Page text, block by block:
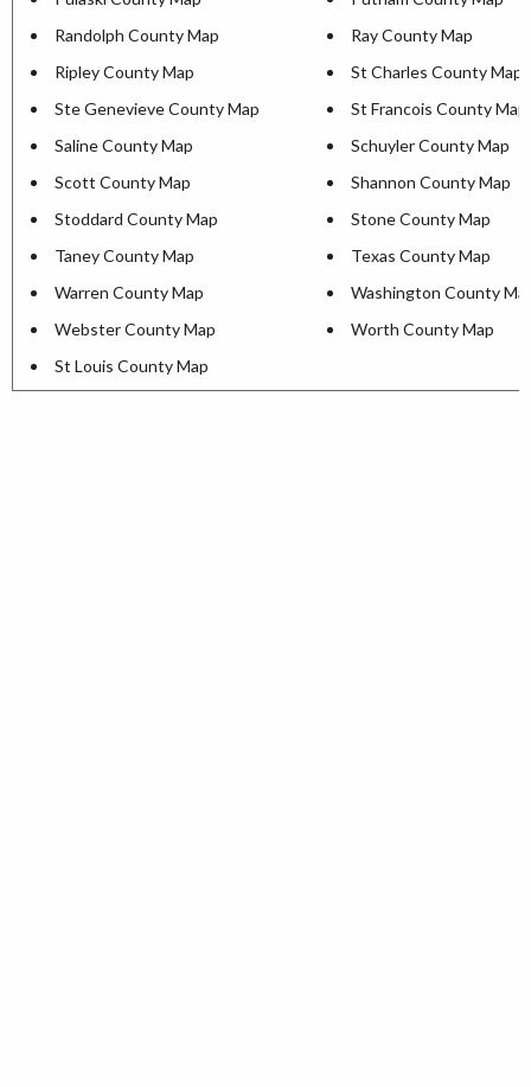
Randolph County Map
Ray County Map
Ripley County Map
St Charles County Map
Ste Genevieve County Map
St Francois County Map
Saline County Map
Schuyler County Map
Scott County Map
Shannon County Map
Stoddard County Map
Stone County Map
Taney County Map
Texas County Map
Warren County Map
Washington County
Webster County Map
Worth County Map
St Louis County Map